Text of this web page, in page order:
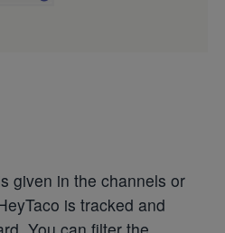
given in the channels or
is tracked and